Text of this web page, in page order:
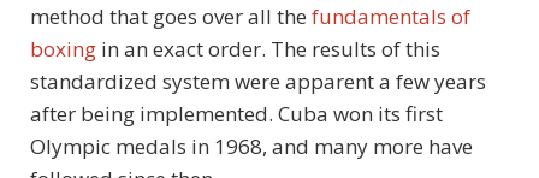
method that goes over all the fundamentals of
boxing in an exact order. The results of this
standardized system were apparent a few years
after being implemented. Cuba won its first
Olympic medals in 1968, and many more have